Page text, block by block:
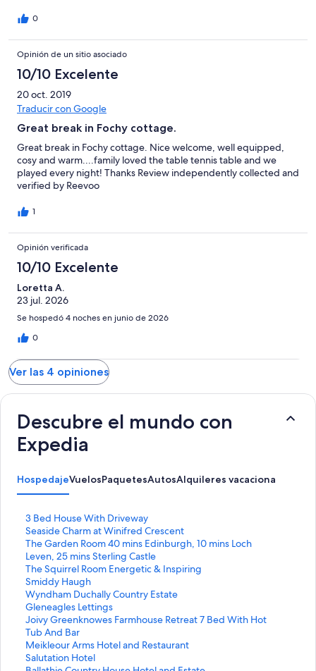
0
Opinión de un sitio asociado
10/10 Excelente
20 oct. 2019
Traducir con Google
Great break in Fochy cottage.
Great break in Fochy cottage. Nice welcome, well equipped,
cosy and warm....family loved the table tennis table and we
played every night! Thanks Review independently collected and
verified by Reevoo
1
Opinión verificada
10/10 Excelente
Loretta A.
23 jul. 2026
Se hospedó 4 noches en junio de 2026
0
Ver las 4 opiniones
Descubre el mundo con
Expedia
HospedajeVuelosPaquetesAutosAlquileres vacacionales
3 Bed House With Driveway
E
n
l
a
c
e
p
a
r
a
a
b
Seaside Charm at Winifred Crescent
E
n
l
a
c
e
p
a
r
a
a
The Garden Room 40 mins Edinburgh, 10 mins Loch
Leven, 25 mins Sterling Castle
E
n
l
a
c
e
p
a
r
a
The Squirrel Room Energetic & Inspiring
E
n
l
a
c
e
p
a
Smiddy Haugh
E
n
l
a
c
e
p
Wyndham Duchally Country Estate
E
n
l
a
c
e
Gleneagles Lettings
E
n
l
a
c
Joivy Greenknowes Farmhouse Retreat 7 Bed With Hot
Tub And Bar
E
n
l
a
Meikleour Arms Hotel and Restaurant
E
n
Salutation Hotel
E